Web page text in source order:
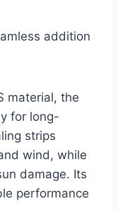
addition
material, the
for long-
strips
wind, while
damage. Its
performance